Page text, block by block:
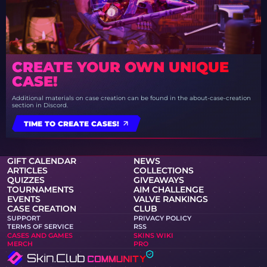
CREATE YOUR OWN UNIQUE
CASE!
Additional materials on case creation can be found in the about-case-creation
section in Discord.
TIME TO CREATE CASES!
GIFT CALENDAR
NEWS
ARTICLES
COLLECTIONS
QUIZZES
GIVEAWAYS
TOURNAMENTS
AIM CHALLENGE
EVENTS
VALVE RANKINGS
CASE CREATION
CLUB
SUPPORT
PRIVACY POLICY
TERMS OF SERVICE
RSS
CASES AND GAMES
SKINS WIKI
MERCH
PRO